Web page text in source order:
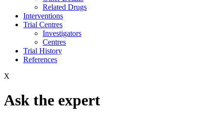
Related Drugs
Interventions
Trial Centres
Investigators
Centres
Trial History
References
X
Ask the expert